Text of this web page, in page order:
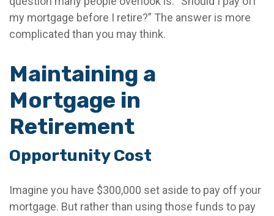
my mortgage before I retire?” The answer is more
complicated than you may think.
Maintaining a
Mortgage in
Retirement
Opportunity Cost
Imagine you have $300,000 set aside to pay off your
mortgage. But rather than using those funds to pay